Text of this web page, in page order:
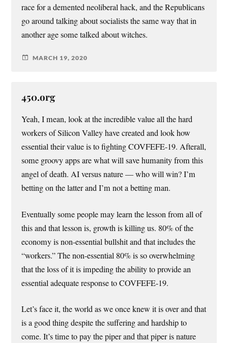
race for a demented neoliberal hack, and the Republicans
go around talking about socialists the same way that in
another age some talked about witches.
MARCH 19, 2020
450.org
Yeah, I mean, look at the incredible value all the hard
workers of Silicon Valley have created and look how
essential their value is to fighting COVFEFE-19. Afterall,
some groovy apps are what will save humanity from this
angel of death. AI versus nature — who will win? I’m
betting on the latter and I’m not a betting man.
Eventually some people may learn the lesson from all of
this and that lesson is, growth is killing us. 80% of the
economy is non-essential bullshit and that includes the
“workers.” The non-essential 80% is so overwhelming
that the loss of it is impeding the ability to provide an
essential adequate response to COVFEFE-19.
Let’s face it, the world as we once knew it is over and that
is a good thing despite the suffering and hardship to
come. It’s time to pay the piper and that piper is nature